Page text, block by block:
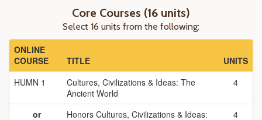
Core Courses (16 units)
Select 16 units from the following:
ONLINE
COURSE
TITLE
UNITS
HUMN 1
Cultures, Civilizations & Ideas: The
Ancient World
4
or
Honors Cultures, Civilizations & Ideas:
4